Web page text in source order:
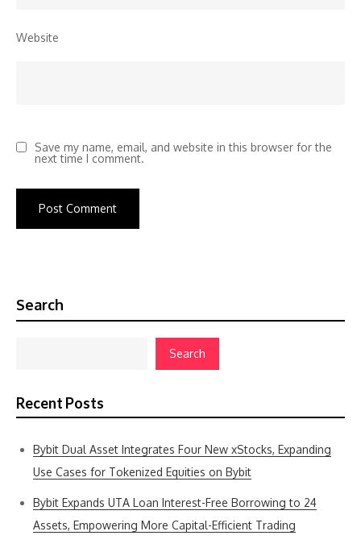
Website
Save my name, email, and website in this browser for the
next time I comment.
Search
Search
Recent Posts
Bybit Dual Asset Integrates Four New xStocks, Expanding
Use Cases for Tokenized Equities on Bybit
Bybit Expands UTA Loan Interest-Free Borrowing to 24
Assets, Empowering More Capital-Efficient Trading